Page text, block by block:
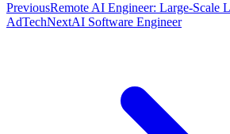
PreviousRemote AI Engineer: Large-Scale
AdTechNextAI Software Engineer